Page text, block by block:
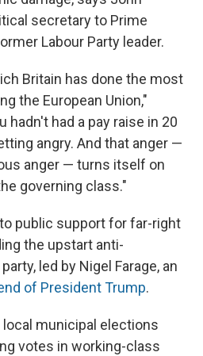
secretary to Prime
Labour Party leader.
Britain has done the most
the European Union,"
hadn't had a pay raise in 20
angry. And that anger —
anger — turns itself on
governing class."
public support for far-right
the upstart anti-
led by Nigel Farage, an
of President Trump.
municipal elections
votes in working-class